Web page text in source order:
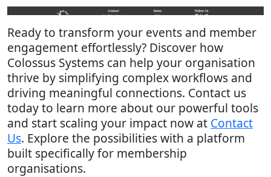
Ready to transform your events and member
engagement effortlessly? Discover how
Colossus Systems can help your organisation
thrive by simplifying complex workflows and
driving meaningful connections. Contact us
today to learn more about our powerful tools
and start scaling your impact now at Contact
Us. Explore the possibilities with a platform
built specifically for membership
organisations.